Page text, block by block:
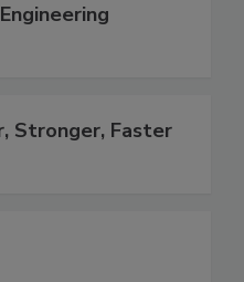
Stronger, Faster